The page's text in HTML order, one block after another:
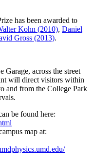
has been awarded to
Kohn (2010), Daniel
Gross (2013).
Garage, across the street
will direct visitors within
and from the College Park
be found here:
map at: